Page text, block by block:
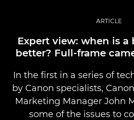
Professional Photography & Video
Stories
ARTICLE
Expert view: when is a
better? Full-frame
In the first in a series of
by Canon specialists,
Marketing Manager John
some of the issues to